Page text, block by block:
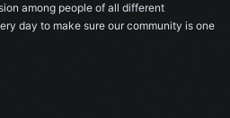
among people of all different
day to make sure our community is one